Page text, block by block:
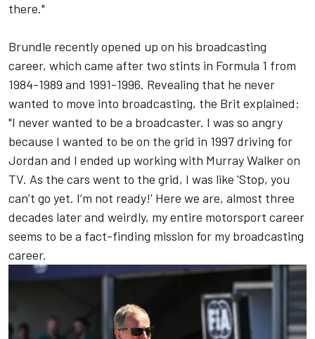
there."
Brundle recently opened up on his broadcasting
career, which came after two stints in Formula 1 from
1984-1989 and 1991-1996. Revealing that he never
wanted to move into broadcasting, the Brit explained:
"I never wanted to be a broadcaster. I was so angry
because I wanted to be on the grid in 1997 driving for
Jordan and I ended up working with Murray Walker on
TV. As the cars went to the grid, I was like 'Stop, you
can’t go yet. I’m not ready!' Here we are, almost three
decades later and weirdly, my entire motorsport career
seems to be a fact-finding mission for my broadcasting
career.